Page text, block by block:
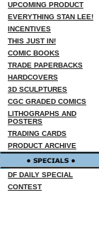
UPCOMING PRODUCT
EVERYTHING STAN LEE!
INCENTIVES
THIS JUST IN!
COMIC BOOKS
TRADE PAPERBACKS
HARDCOVERS
3D SCULPTURES
CGC GRADED COMICS
LITHOGRAPHS AND
POSTERS
TRADING CARDS
PRODUCT ARCHIVE
DF DAILY SPECIAL
CONTEST